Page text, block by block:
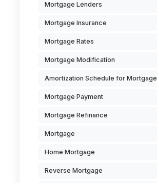
Mortgage Lenders
Mortgage Insurance
Mortgage Rates
Mortgage Modification
Amortization Schedule for Mortgage
Mortgage Payment
Mortgage Refinance
Mortgage
Home Mortgage
Reverse Mortgage